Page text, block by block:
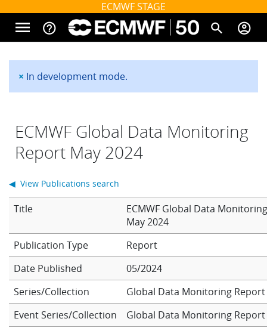
ECMWF STAGE
menu help_outline search account_circle
Home
Forecasts
Computing
Research
Learning
×
Status message
In development mode.
ECMWF Global Data Monitoring
Report May 2024
Title
ECMWF Global Data
May 2024
Report
Date Published
05/2024
Series/Collection
Global Data Monitoring Report
Event Series/Collection
Global Data Monitoring Report
◀ View Publications search